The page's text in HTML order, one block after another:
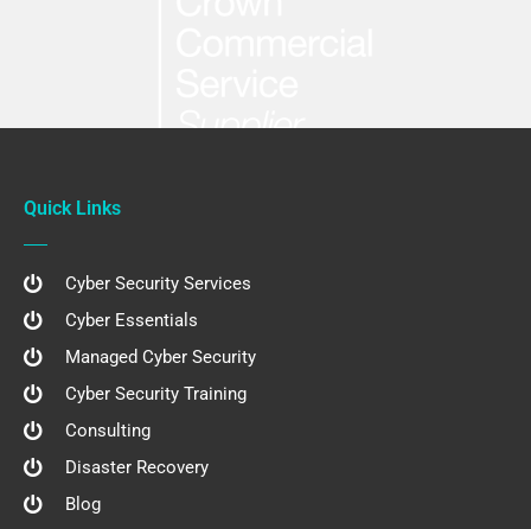
Quick Links
Cyber Security Services
Cyber Essentials
Managed Cyber Security
Cyber Security Training
Consulting
Disaster Recovery
Blog